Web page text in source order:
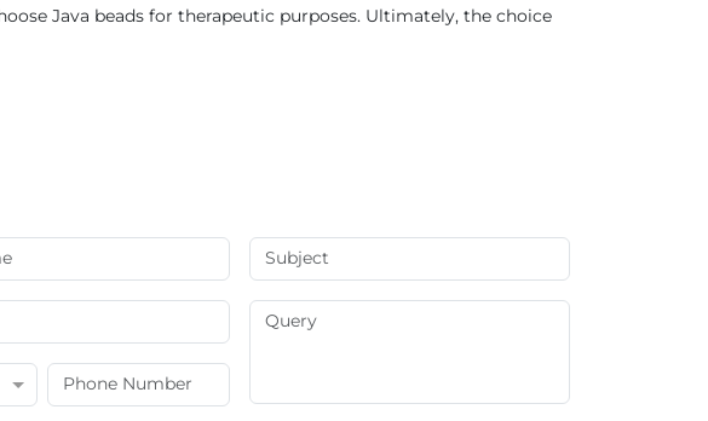
Java beads for therapeutic purposes. Ultimately, the choice